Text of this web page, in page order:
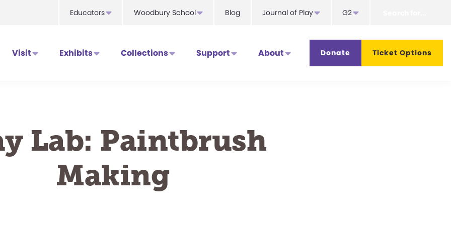
Educators Woodbury School Blog Journal of Play G2
Visit Exhibits Collections Support About Donate Ticket Options
Lab: Paintbrush
Making